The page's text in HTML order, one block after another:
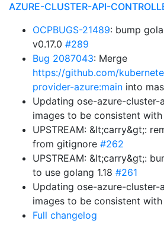
AZURE-CLUSTER-API-
OCPBUGS-21489: bump
v0.17.0 #289
Bug 2087043: Merge
https://github.com/
provider-azure:main into
Updating ose-azure-
images to be consistent with
UPSTREAM: &lt;carry&gt;:
from gitignore #262
UPSTREAM: &lt;carry&gt;:
to use golang 1.18 #261
Updating ose-azure-
images to be consistent with
Full changelog